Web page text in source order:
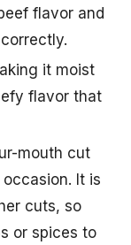
flavor and
it moist
flavor that
mouth cut
It is
cuts, so
or spices to